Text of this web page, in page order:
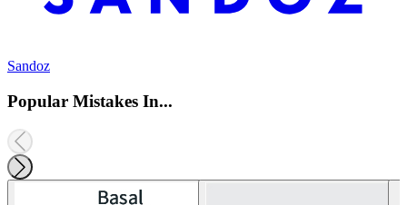
Sandoz
Popular Mistakes In...